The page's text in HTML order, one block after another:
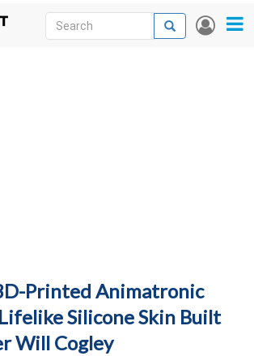
User
Search
Search
Printed Animatronic
Silicone Skin Built
Will Cogley